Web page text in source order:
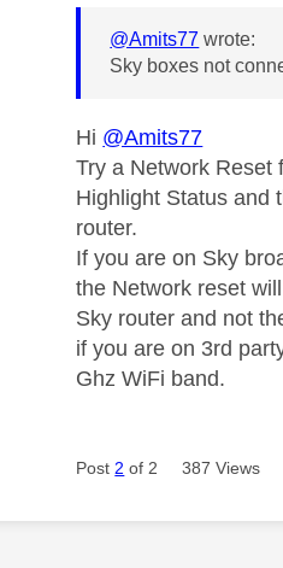
@Amits77 wrote:
Sky boxes not
Hi @Amits77
Try a Network Reset
Highlight Status and
router.
If you are on Sky
the Network reset
Sky router and not
if you are on 3rd
Ghz WiFi band.
Post 2 of 2 387 Views